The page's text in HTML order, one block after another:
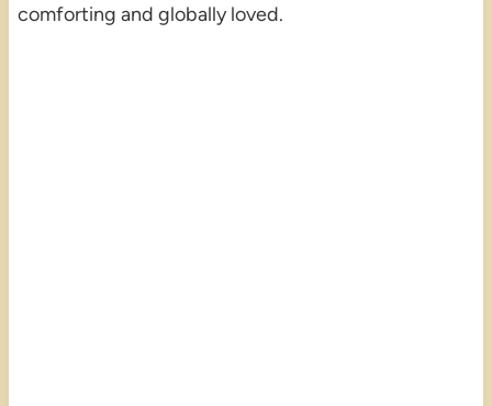
comforting and globally loved.